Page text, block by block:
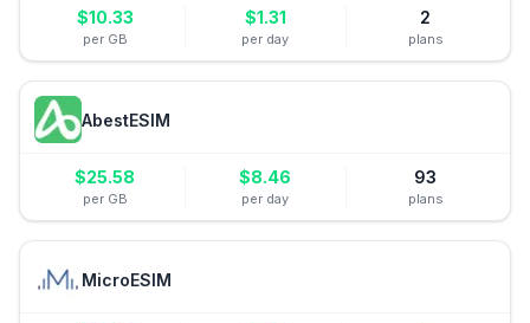
$10.33
per GB
$1.31
per day
2
plans
AbestESIM
$25.58
per GB
$8.46
per day
93
plans
MicroESIM